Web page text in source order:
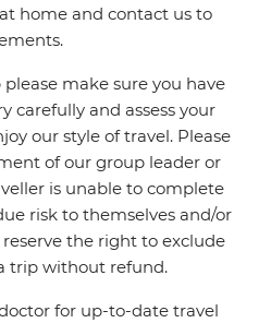
home and contact us to
make sure you have
carefully and assess your
our style of travel. Please
of our group leader or
is unable to complete
risk to themselves and/or
the right to exclude
trip without refund.
for up-to-date travel